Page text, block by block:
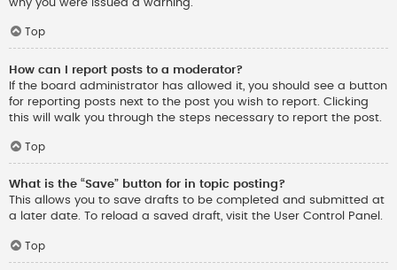
why you were issued a warning.
Top
How can I report posts to a moderator?
If the board administrator has allowed it, you should see a button
for reporting posts next to the post you wish to report. Clicking
this will walk you through the steps necessary to report the post.
Top
What is the “Save” button for in topic posting?
This allows you to save drafts to be completed and submitted at
a later date. To reload a saved draft, visit the User Control Panel.
Top